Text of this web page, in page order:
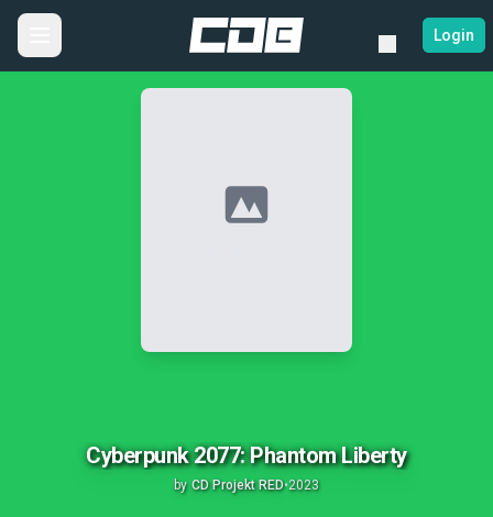
Login
Cyberpunk 2077: Phantom Liberty
by CD Projekt RED•2023